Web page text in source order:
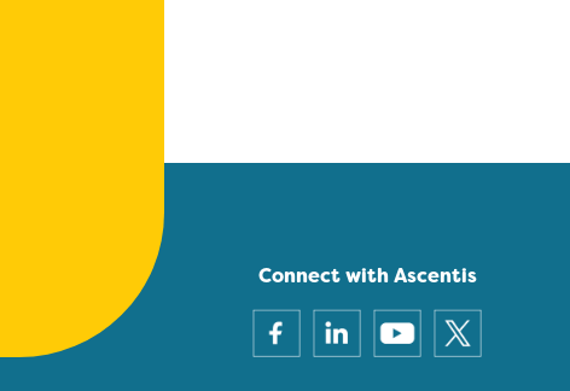
Connect with Ascentis